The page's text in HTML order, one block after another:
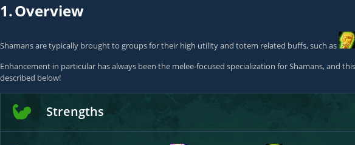
1.Overview
Shamans are typically brought to groups for their high utility and totem related buffs, such as
Enhancement in particular has always been the melee-focused specialization for Shamans, and
described below!
Strengths